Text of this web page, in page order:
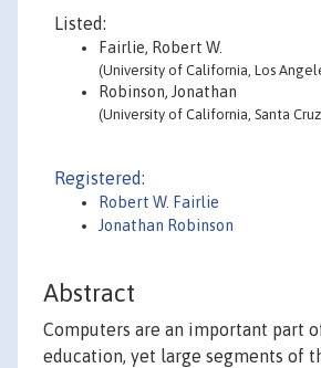
Listed:
Fairlie, Robert W.
(University of California, Los
Robinson, Jonathan
(University of California, Santa
Registered:
Robert W. Fairlie
Jonathan Robinson
Abstract
Computers are an important part
education, yet large segments of